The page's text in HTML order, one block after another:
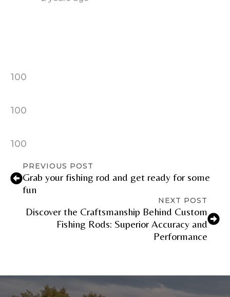
100
100
100
PREVIOUS POST
Grab your fishing rod and get ready for some
fun
NEXT POST
Discover the Craftsmanship Behind Custom
Fishing Rods: Superior Accuracy and
Performance
YouTube # of Subscribers
TikTok Link
TikTok # of Followers
Submit Save and Resume Later